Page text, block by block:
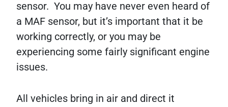
sensor. You may have never even heard of
a MAF sensor, but it’s important that it be
working correctly, or you may be
experiencing some fairly significant engine
issues.
All vehicles bring in air and direct it